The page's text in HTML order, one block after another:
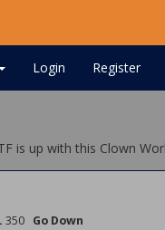
Login Register
is up with this Clown
350 Go Down